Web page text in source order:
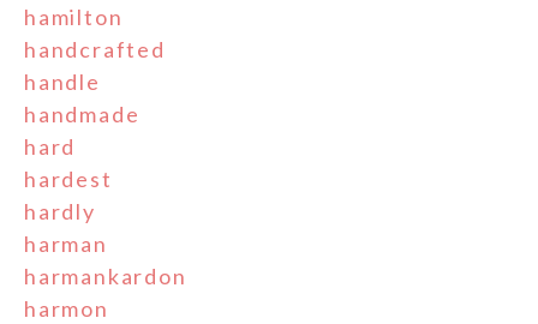
hamilton
handcrafted
handle
handmade
hard
hardest
hardly
harman
harmankardon
harmon